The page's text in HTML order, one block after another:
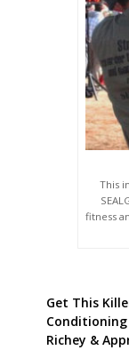
This
fitness
Get This
Conditioning
Richey &